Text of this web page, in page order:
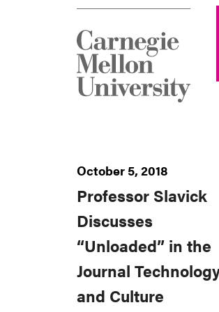
October 5, 2018
Professor Slavick
Discusses
“Unloaded” in the
Journal
and Culture